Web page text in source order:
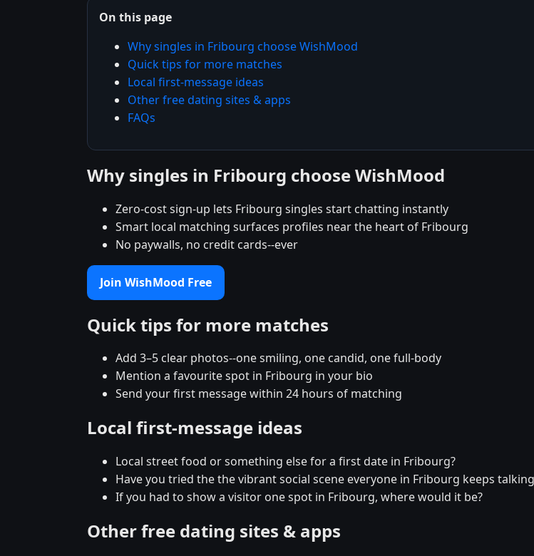
On this page
Why singles in Fribourg choose WishMood
Quick tips for more matches
Local first-message ideas
Other free dating sites & apps
FAQs
Why singles in Fribourg choose WishMood
Zero-cost sign-up lets Fribourg singles start chatting instantly
Smart local matching surfaces profiles near the heart of Fribourg
No paywalls, no credit cards--ever
Join WishMood Free
Quick tips for more matches
Add 3–5 clear photos--one smiling, one candid, one full-body
Mention a favourite spot in Fribourg in your bio
Send your first message within 24 hours of matching
Local first-message ideas
Local street food or something else for a first date in Fribourg?
Have you tried the the vibrant social scene everyone in Fribourg keeps
If you had to show a visitor one spot in Fribourg, where would it be?
Other free dating sites & apps